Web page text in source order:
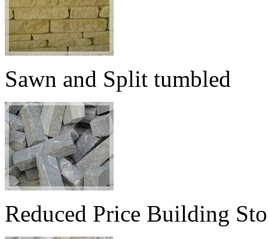
Sawn and Split tumbled
Reduced Price Building